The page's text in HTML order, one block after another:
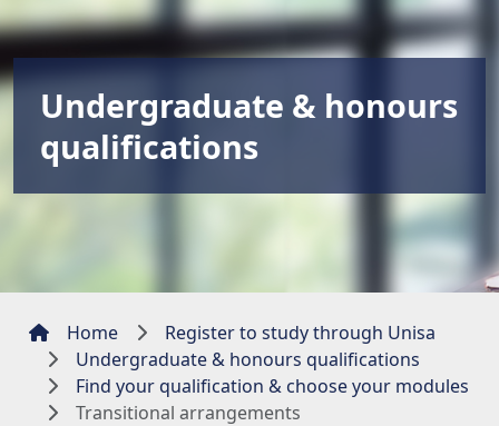
Undergraduate & honours
qualifications
Home
Register to study through Unisa
Undergraduate & honours qualifications
Find your qualification & choose your modules
Transitional arrangements